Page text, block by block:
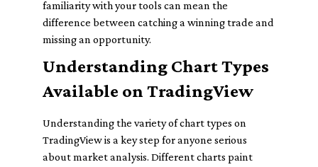
familiarity with your tools can mean the
difference between catching a winning trade and
missing an opportunity.
Understanding Chart Types
Available on TradingView
Understanding the variety of chart types on
TradingView is a key step for anyone serious
about market analysis. Different charts paint